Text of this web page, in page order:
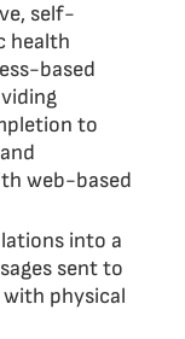
self-
health
based
to
web-based
into a
sent to
physical